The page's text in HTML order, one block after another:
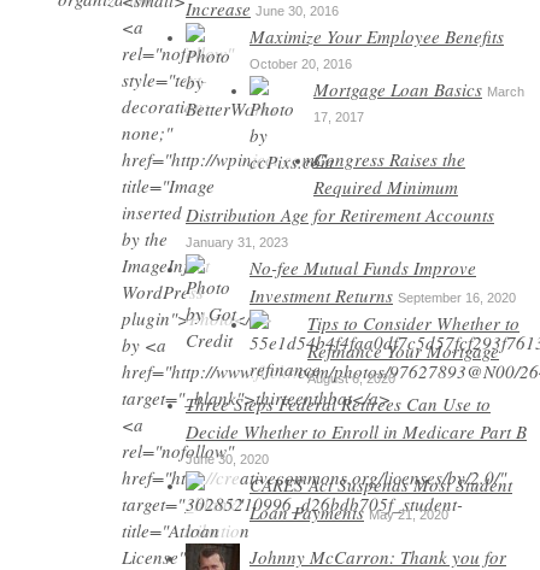
Increase June 30, 2016
Maximize Your Employee Benefits
October 20, 2016
Mortgage Loan Basics March
17, 2017
Congress Raises the
Required Minimum
Distribution Age for Retirement Accounts
January 31, 2023
No-fee Mutual Funds Improve
Investment Returns September 16, 2020
Tips to Consider Whether to
Refinance Your Mortgage
August 6, 2020
Three Steps Federal Retirees Can Use to
Decide Whether to Enroll in Medicare Part B
June 30, 2020
CARES Act Suspends Most Student
Loan Payments May 21, 2020
Johnny McCarron: Thank you for